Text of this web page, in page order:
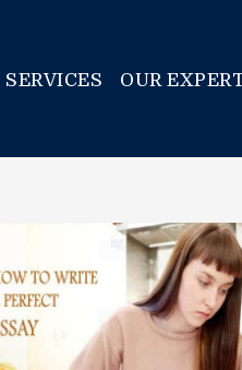
SERVICES OUR
To
Write
An
Essay